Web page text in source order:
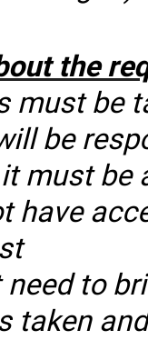
the
must be
be
must be
have
need to
taken